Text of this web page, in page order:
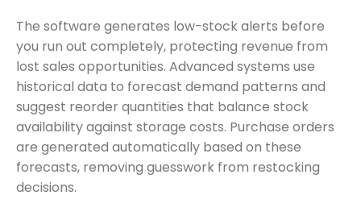
The software generates low-stock alerts before
you run out completely, protecting revenue from
lost sales opportunities. Advanced systems use
historical data to forecast demand patterns and
suggest reorder quantities that balance stock
availability against storage costs. Purchase orders
are generated automatically based on these
forecasts, removing guesswork from restocking
decisions.